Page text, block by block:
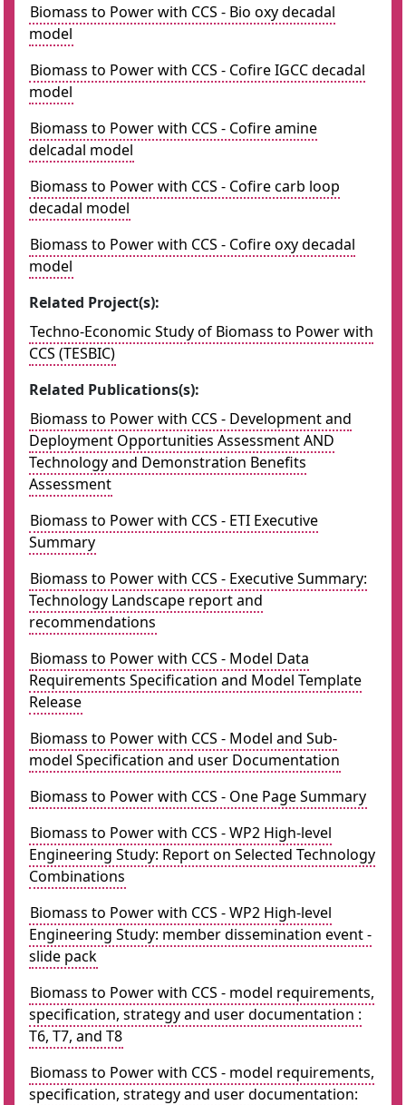
Biomass to Power with CCS - Bio oxy decadal
model
Biomass to Power with CCS - Cofire IGCC decadal
model
Biomass to Power with CCS - Cofire amine
delcadal model
Biomass to Power with CCS - Cofire carb loop
decadal model
Biomass to Power with CCS - Cofire oxy decadal
model
Related Project(s):
Techno-Economic Study of Biomass to Power with
CCS (TESBIC)
Related Publications(s):
Biomass to Power with CCS - Development and
Deployment Opportunities Assessment AND
Technology and Demonstration Benefits
Assessment
Biomass to Power with CCS - ETI Executive
Summary
Biomass to Power with CCS - Executive Summary:
Technology Landscape report and
recommendations
Biomass to Power with CCS - Model Data
Requirements Specification and Model Template
Release
Biomass to Power with CCS - Model and Sub-
model Specification and user Documentation
Biomass to Power with CCS - One Page Summary
Biomass to Power with CCS - WP2 High-level
Engineering Study: Report on Selected Technology
Combinations
Biomass to Power with CCS - WP2 High-level
Engineering Study: member dissemination event -
slide pack
Biomass to Power with CCS - model requirements,
specification, strategy and user documentation :
T6, T7, and T8
Biomass to Power with CCS - model requirements,
specification, strategy and user documentation: